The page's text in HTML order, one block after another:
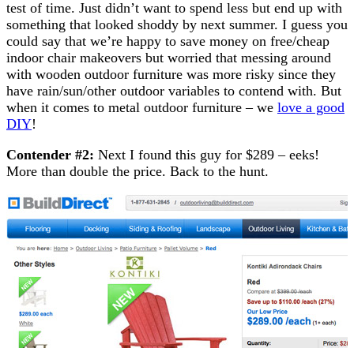
test of time. Just didn’t want to spend less but end up with
something that looked shoddy by next summer. I guess you
could say that we’re happy to save money on free/cheap
indoor chair makeovers but worried that messing around
with wooden outdoor furniture was more risky since they
have rain/sun/other outdoor variables to contend with. But
when it comes to metal outdoor furniture – we love a good
DIY!
Contender #2: Next I found this guy for $289 – eeks!
More than double the price. Back to the hunt.